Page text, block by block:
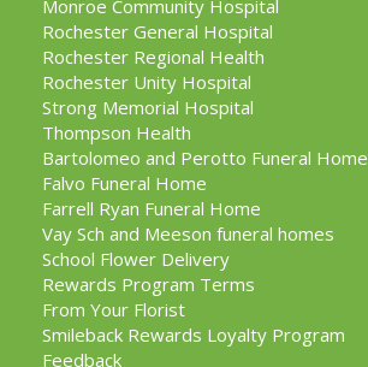
Monroe Community Hospital
Rochester General Hospital
Rochester Regional Health
Rochester Unity Hospital
Strong Memorial Hospital
Thompson Health
Bartolomeo and Perotto Funeral Home
Falvo Funeral Home
Farrell Ryan Funeral Home
Vay Sch and Meeson funeral homes
School Flower Delivery
Rewards Program Terms
From Your Florist
Smileback Rewards Loyalty Program
Feedback